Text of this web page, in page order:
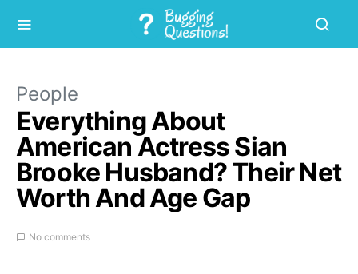
People
Everything About
American Actress Sian
Brooke Husband? Their Net
Worth And Age Gap
No comments